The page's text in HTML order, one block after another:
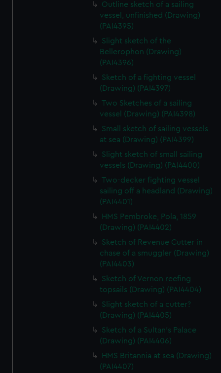
Outline sketch of a sailing
vessel, unfinished (Drawing)
(PAI4395)
Slight sketch of the
Bellerophon (Drawing)
(PAI4396)
Sketch of a fighting vessel
(Drawing) (PAI4397)
Two Sketches of a sailing
vessel (Drawing) (PAI4398)
Small sketch of sailing vessels
at sea (Drawing) (PAI4399)
Slight sketch of small sailing
vessels (Drawing) (PAI4400)
Two-decker fighting vessel
sailing off a headland (Drawing)
(PAI4401)
HMS Pembroke, Pola, 1859
(Drawing) (PAI4402)
Sketch of Revenue Cutter in
chase of a smuggler (Drawing)
(PAI4403)
Sketch of Vernon reefing
topsails (Drawing) (PAI4404)
Slight sketch of a cutter?
(Drawing) (PAI4405)
Sketch of a Sultan's Palace
(Drawing) (PAI4406)
HMS Britannia at sea (Drawing)
(PAI4407)